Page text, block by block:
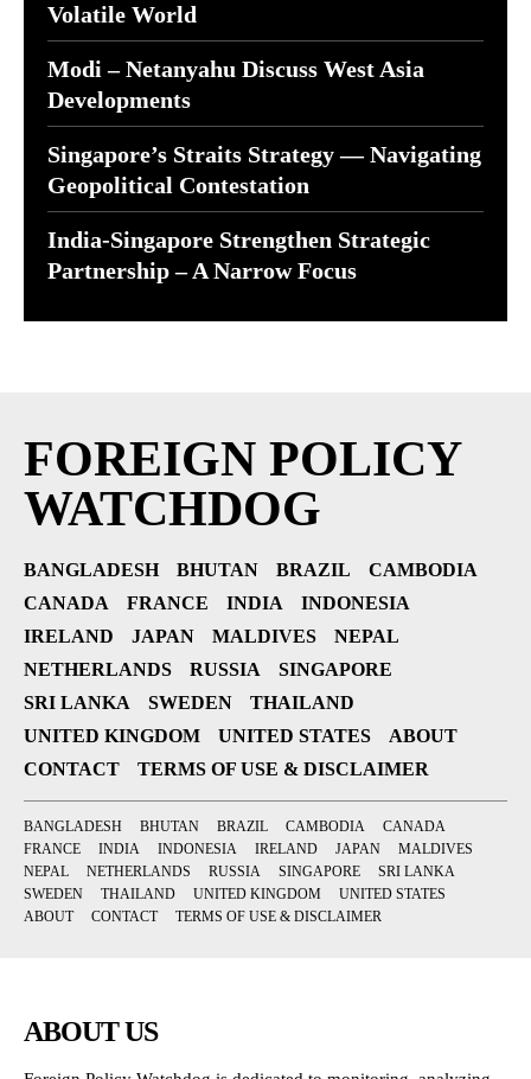
Volatile World
Modi – Netanyahu Discuss West Asia
Developments
Singapore’s Straits Strategy — Navigating
Geopolitical Contestation
India-Singapore Strengthen Strategic
Partnership – A Narrow Focus
FOREIGN POLICY
WATCHDOG
BANGLADESH BHUTAN BRAZIL
CAMBODIA
CANADA
FRANCE INDIA
INDONESIA
IRELAND
JAPAN MALDIVES
NEPAL
NETHERLANDS
RUSSIA
SINGAPORE
SRI LANKA
SWEDEN
THAILAND
UNITED KINGDOM
UNITED STATES
ABOUT
CONTACT
TERMS OF USE & DISCLAIMER
BANGLADESH BHUTAN BRAZIL CAMBODIA
CANADA
FRANCE
INDIA INDONESIA IRELAND JAPAN
MALDIVES
NEPAL
NETHERLANDS RUSSIA SINGAPORE
SRI LANKA
SWEDEN
THAILAND UNITED KINGDOM
UNITED STATES
ABOUT
CONTACT TERMS OF USE & DISCLAIMER
ABOUT US